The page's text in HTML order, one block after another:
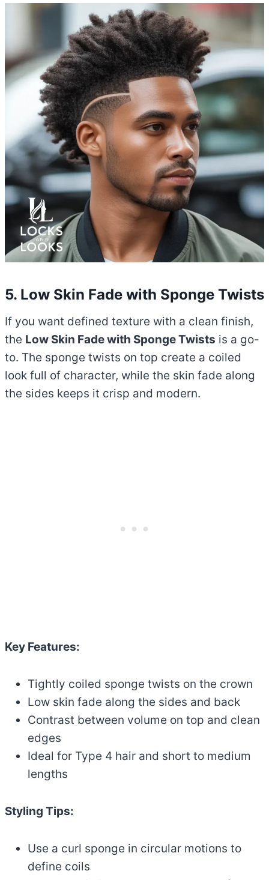
5. Low Skin Fade with Sponge Twists
If you want defined texture with a clean finish,
the Low Skin Fade with Sponge Twists is a go-
to. The sponge twists on top create a coiled
look full of character, while the skin fade along
the sides keeps it crisp and modern.
Key Features:
Tightly coiled sponge twists on the crown
Low skin fade along the sides and back
Contrast between volume on top and clean
edges
Ideal for Type 4 hair and short to medium
lengths
Styling Tips:
Use a curl sponge in circular motions to
define coils